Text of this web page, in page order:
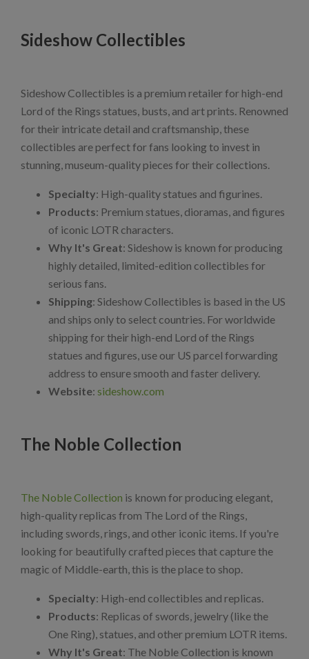
Sideshow Collectibles
Sideshow Collectibles is a premium retailer for high-end
Lord of the Rings statues, busts, and art prints. Renowned
for their intricate detail and craftsmanship, these
collectibles are perfect for fans looking to invest in
stunning, museum-quality pieces for their collections.
Specialty: High-quality statues and figurines.
Products: Premium statues, dioramas, and figures
of iconic LOTR characters.
Why It's Great: Sideshow is known for producing
highly detailed, limited-edition collectibles for
serious fans.
Shipping: Sideshow Collectibles is based in the US
and ships only to select countries. For worldwide
shipping for their high-end Lord of the Rings
statues and figures, use our US parcel forwarding
address to ensure smooth and faster delivery.
Website: sideshow.com
The Noble Collection
The Noble Collection is known for producing elegant,
high-quality replicas from The Lord of the Rings,
including swords, rings, and other iconic items. If you're
looking for beautifully crafted pieces that capture the
magic of Middle-earth, this is the place to shop.
Specialty: High-end collectibles and replicas.
Products: Replicas of swords, jewelry (like the
One Ring), statues, and other premium LOTR items.
Why It's Great: The Noble Collection is known